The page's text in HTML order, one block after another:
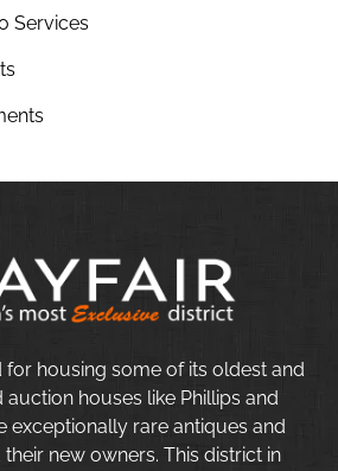
Services
for housing some of its oldest and
houses like Phillips and
exceptionally rare antiques and
new owners. This district in